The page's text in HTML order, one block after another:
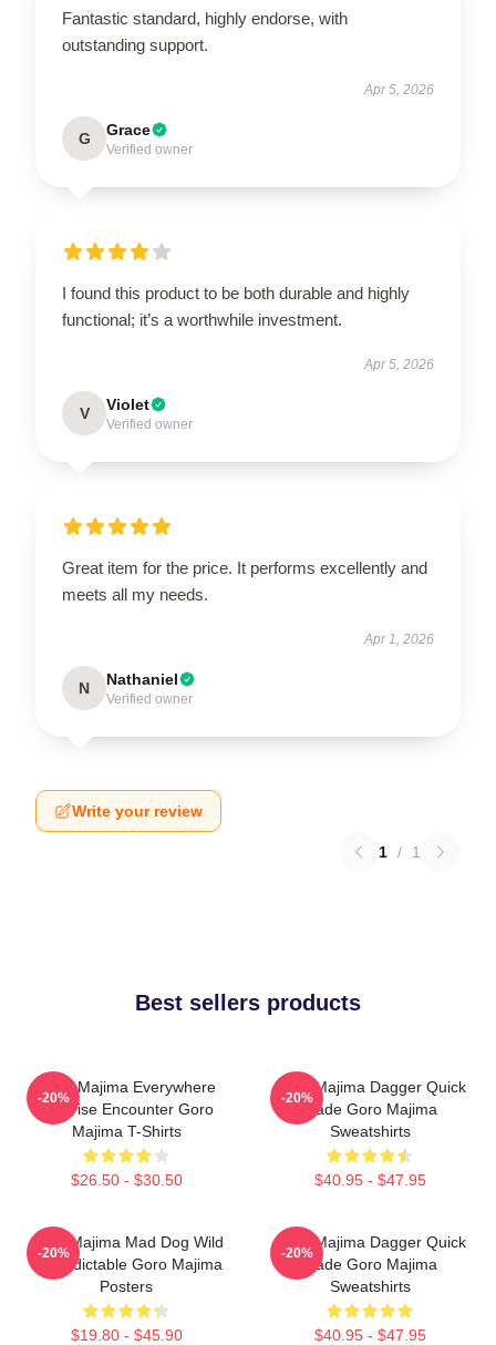
Fantastic standard, highly endorse, with
outstanding support.
Apr 5, 2026
G Grace
Verified owner
I found this product to be both durable and highly
functional; it’s a worthwhile investment.
Apr 5, 2026
V Violet
Verified owner
Great item for the price. It performs excellently and
meets all my needs.
Apr 1, 2026
N Nathaniel
Verified owner
Write your review
1 / 1
Best sellers products
Goro Majima Everywhere
Surprise Encounter Goro
Majima T-Shirts
$26.50 - $30.50
-20%
Goro Majima Dagger Quick
Blade Goro Majima
Sweatshirts
$40.95 - $47.95
-20%
Goro Majima Mad Dog Wild
Unpredictable Goro Majima
Posters
$19.80 - $45.90
-20%
Goro Majima Dagger Quick
Blade Goro Majima
Sweatshirts
$40.95 - $47.95
-20%